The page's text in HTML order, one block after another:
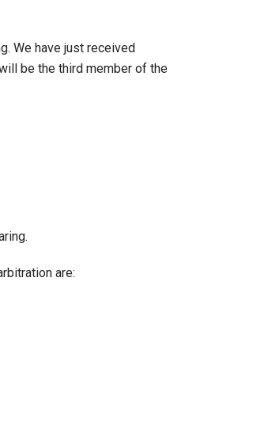
We have just received
be the third member of the
are: